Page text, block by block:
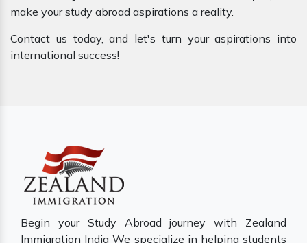
make your study abroad aspirations a reality.
Contact us today, and let's turn your aspirations into
international success!
Begin your Study Abroad journey with Zealand
Immigration India We specialize in helping students